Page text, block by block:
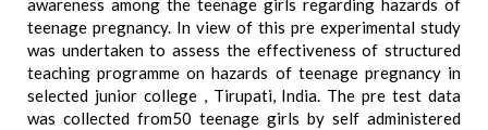
awareness among the teenage girls regarding hazards of
teenage pregnancy. In view of this pre experimental study
was undertaken to assess the effectiveness of structured
teaching programme on hazards of teenage pregnancy in
selected junior college , Tirupati, India. The pre test data
was collected from50 teenage girls by self administered